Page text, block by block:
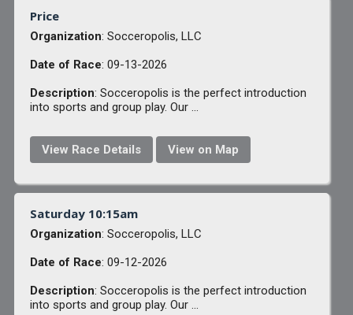
Price
Organization: Socceropolis, LLC
Date of Race: 09-13-2026
Description: Socceropolis is the perfect introduction
into sports and group play. Our ...
View Race Details View on Map
Saturday 10:15am
Organization: Socceropolis, LLC
Date of Race: 09-12-2026
Description: Socceropolis is the perfect introduction
into sports and group play. Our ...